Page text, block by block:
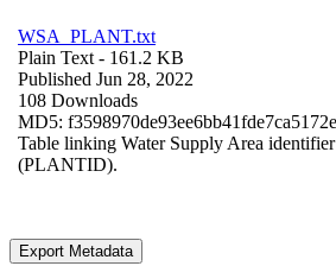
WSA_PLANT.txt
Plain Text - 161.2 KB
Published Jun 28, 2022
108 Downloads
MD5:
Table linking Water Supply Area
(PLANTID).
Export Metadata